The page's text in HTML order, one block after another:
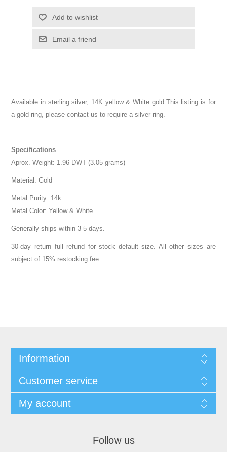
Add to wishlist
Email a friend
Available in sterling silver, 14K yellow & White gold.This listing is for
a gold ring, please contact us to require a silver ring.
Specifications
Aprox. Weight: 1.96 DWT (3.05 grams)
Material: Gold
Metal Purity: 14k
Metal Color: Yellow & White
Generally ships within 3-5 days.
30-day return full refund for stock default size. All other sizes are
subject of 15% restocking fee.
Information
Customer service
My account
Follow us